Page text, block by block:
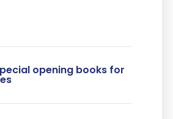
opening books for